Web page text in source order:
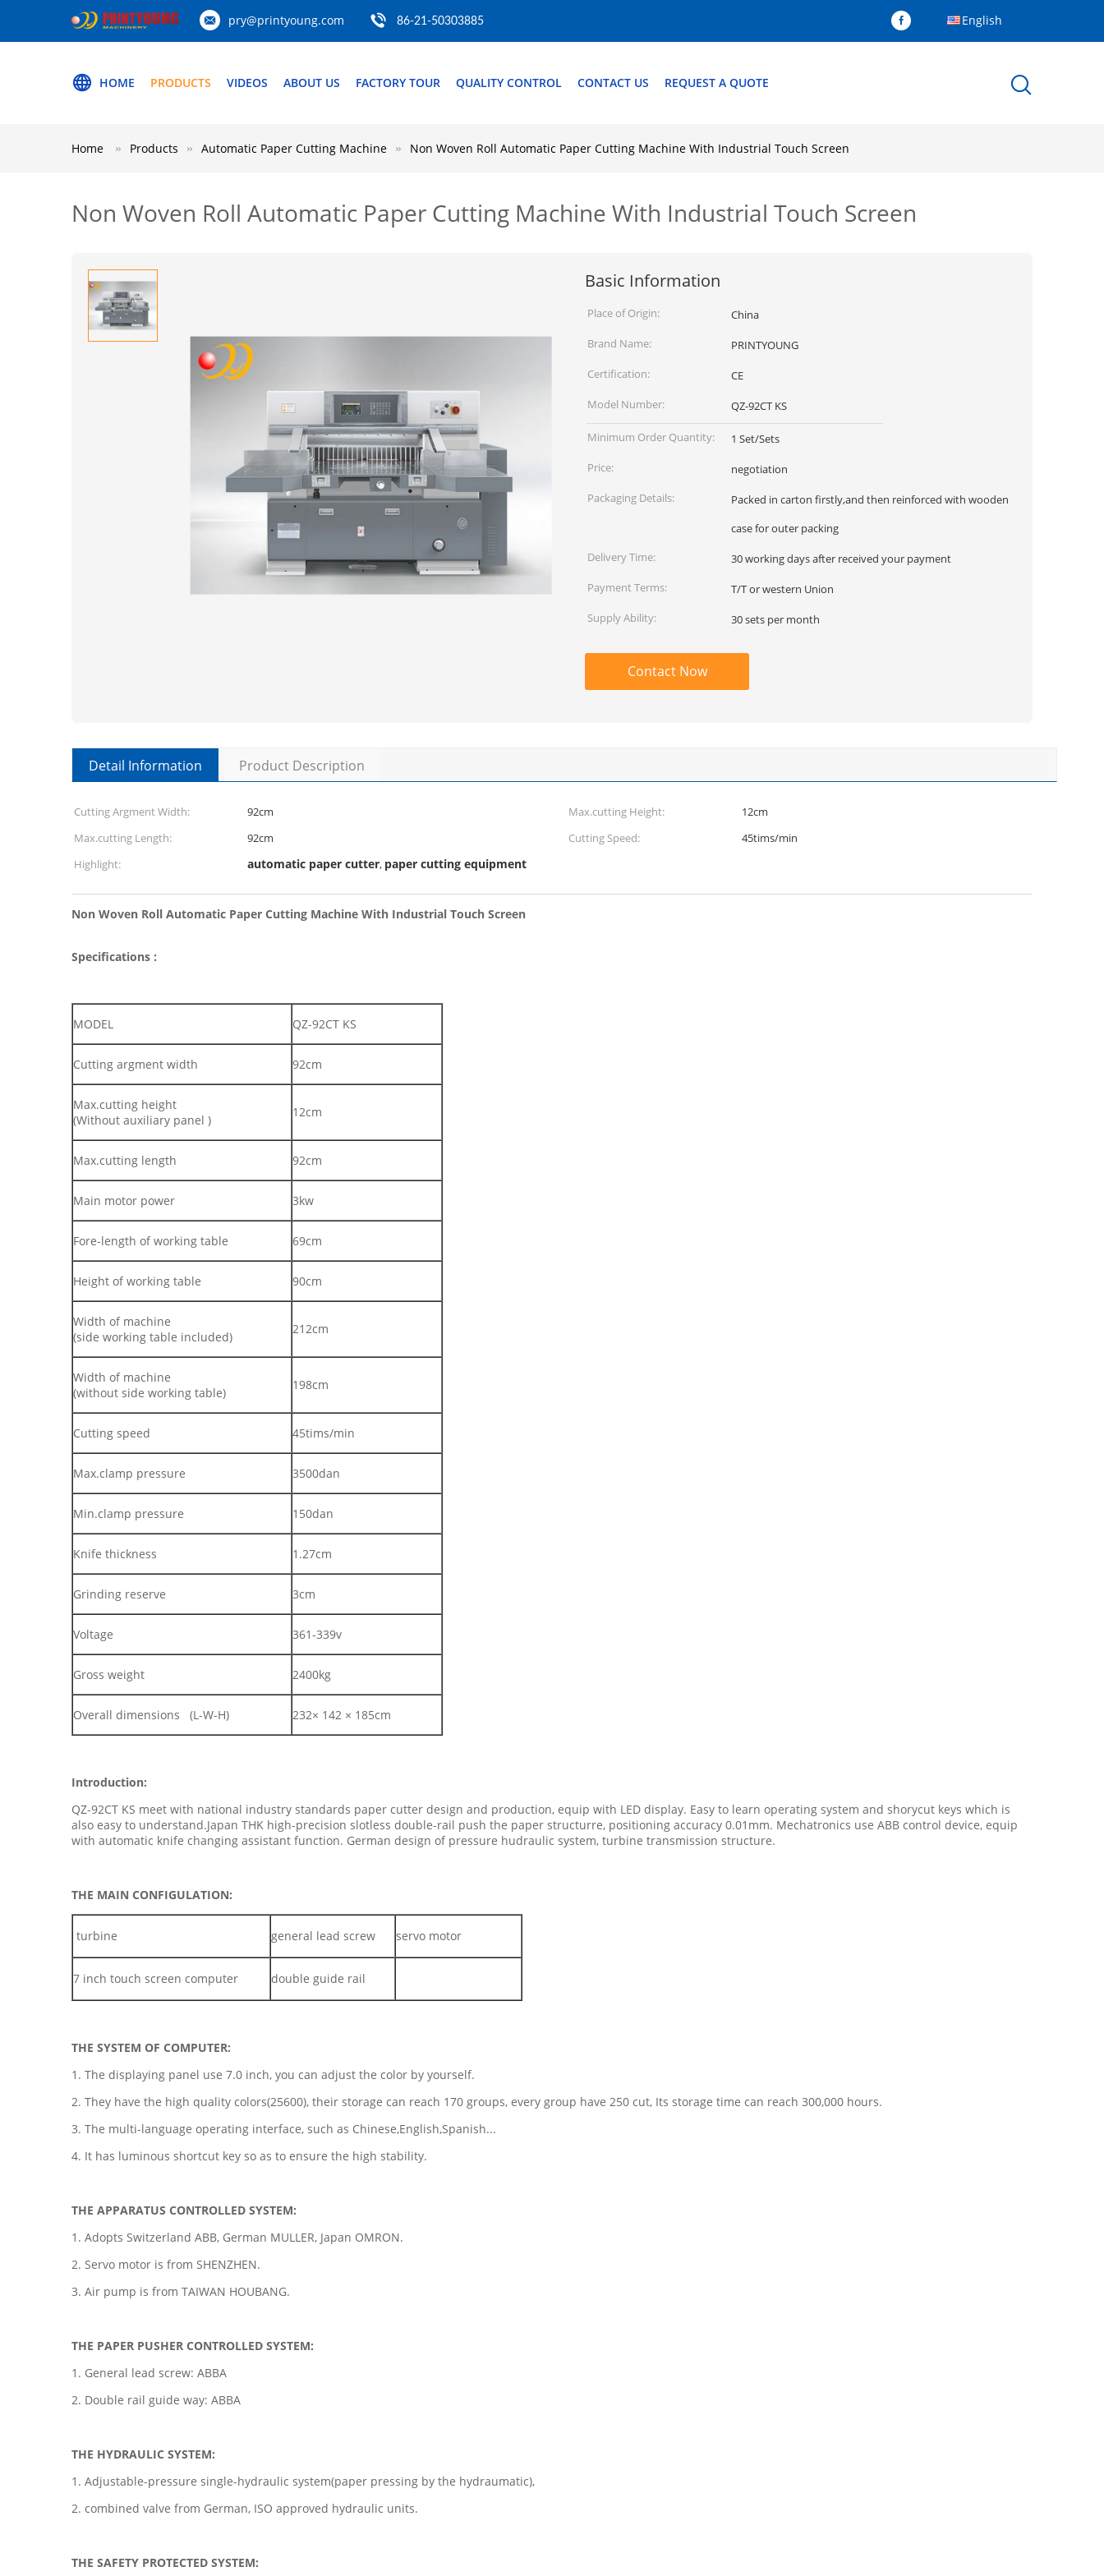
pry@printyoung.com 86-21-50303885 English
HOME PRODUCTS VIDEOS ABOUT US FACTORY TOUR QUALITY CONTROL CONTACT US REQUEST A QUOTE
Home Products Automatic Paper Cutting Machine Non Woven Roll Automatic Paper Cutting Machine With Industrial Touch Screen
Non Woven Roll Automatic Paper Cutting Machine With Industrial Touch Screen
Basic Information
Place of Origin:
China
Brand Name:
PRINTYOUNG
Certification:
CE
Model Number:
QZ-92CT KS
Minimum Order Quantity:
1 Set/Sets
Price:
negotiation
Packaging Details:
Packed in carton firstly,and then reinforced with wooden
case for outer packing
Delivery Time:
30 working days after received your payment
Payment Terms:
T/T or western Union
Supply Ability:
30 sets per month
Contact Now
Detail Information Product Description
Cutting Argment Width: 92cm Max.cutting Height:
12cm
Max.cutting Length:
92cm Cutting Speed:
45tims/min
Highlight:
automatic paper cutter, paper cutting equipment
Non Woven Roll Automatic Paper Cutting Machine With Industrial Touch Screen
Specifications :
MODEL QZ-92CT KS
Cutting argment width 92cm
Max.cutting height
(Without auxiliary panel )
12cm
Max.cutting length 92cm
Main motor power 3kw
Fore-length of working table 69cm
Height of working table 90cm
Width of machine
(side working table included)
212cm
Width of machine
(without side working table)
198cm
Cutting speed 45tims/min
Max.clamp pressure 3500dan
Min.clamp pressure 150dan
Knife thickness 1.27cm
Grinding reserve 3cm
Voltage 361-339v
Gross weight 2400kg
Overall dimensions (L-W-H) 232× 142 × 185cm
Introduction:
QZ-92CT KS meet with national industry standards paper cutter design and production, equip with LED display. Easy to learn operating system and shorycut keys which is
also easy to understand.Japan THK high-precision slotless double-rail push the paper structurre, positioning accuracy 0.01mm. Mechatronics use ABB control device, equip
with automatic knife changing assistant function. German design of pressure hudraulic system, turbine transmission structure.
THE MAIN CONFIGULATION:
turbine general lead screw servo motor
7 inch touch screen computer double guide rail
THE SYSTEM OF COMPUTER:
1. The displaying panel use 7.0 inch, you can adjust the color by yourself.
2. They have the high quality colors(25600), their storage can reach 170 groups, every group have 250 cut, Its storage time can reach 300,000 hours.
3. The multi-language operating interface, such as Chinese,English,Spanish...
4. It has luminous shortcut key so as to ensure the high stability.
THE APPARATUS CONTROLLED SYSTEM:
1. Adopts Switzerland ABB, German MULLER, Japan OMRON.
2. Servo motor is from SHENZHEN.
3. Air pump is from TAIWAN HOUBANG.
THE PAPER PUSHER CONTROLLED SYSTEM:
1. General lead screw: ABBA
2. Double rail guide way: ABBA
THE HYDRAULIC SYSTEM:
1. Adjustable-pressure single-hydraulic system(paper pressing by the hydraumatic),
2. combined valve from German, ISO approved hydraulic units.
THE SAFETY PROTECTED SYSTEM: